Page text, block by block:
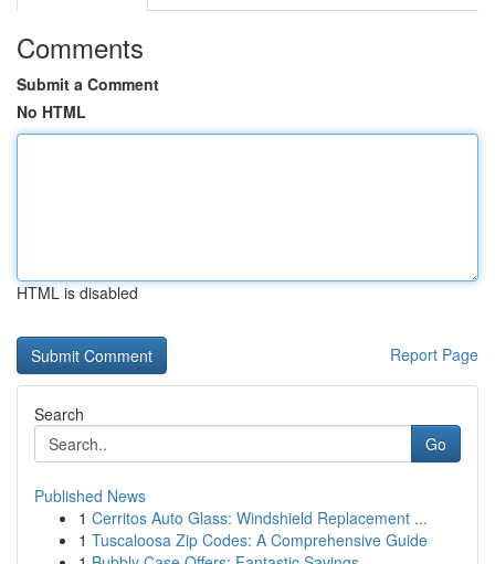
Comments
Submit a Comment
No HTML
HTML is disabled
Report Page
Search
Go
Published News
1 Cerritos Auto Glass: Windshield Replacement ...
1 Tuscaloosa Zip Codes: A Comprehensive Guide